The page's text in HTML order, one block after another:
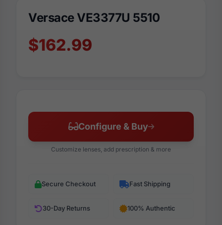
Versace VE3377U 5510
$162.99
Configure & Buy
Customize lenses, add prescription & more
Secure Checkout Fast Shipping
30-Day Returns 100% Authentic